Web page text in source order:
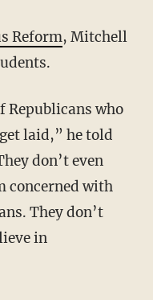
Reform, Mitchell
Republicans who
laid,” he told
don’t even
concerned with
They don’t
in